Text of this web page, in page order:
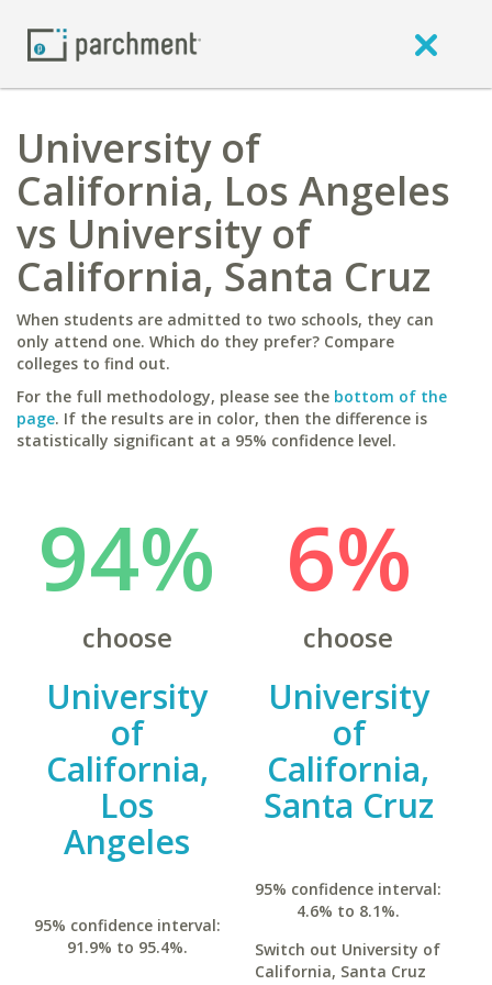
University of
California, Los Angeles
vs University of
California, Santa Cruz
When students are admitted to two schools, they can
only attend one. Which do they prefer? Compare
colleges to find out.
For the full methodology, please see the bottom of the
page. If the results are in color, then the difference is
statistically significant at a 95% confidence level.
94%
choose
University
of
California,
Los
Angeles
95% confidence interval:
91.9% to 95.4%.
6%
choose
University
of
California,
Santa Cruz
95% confidence interval:
4.6% to 8.1%.
Switch out University of
California, Santa Cruz